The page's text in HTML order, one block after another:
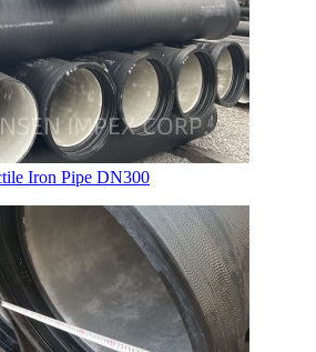
Iron Pipe DN300